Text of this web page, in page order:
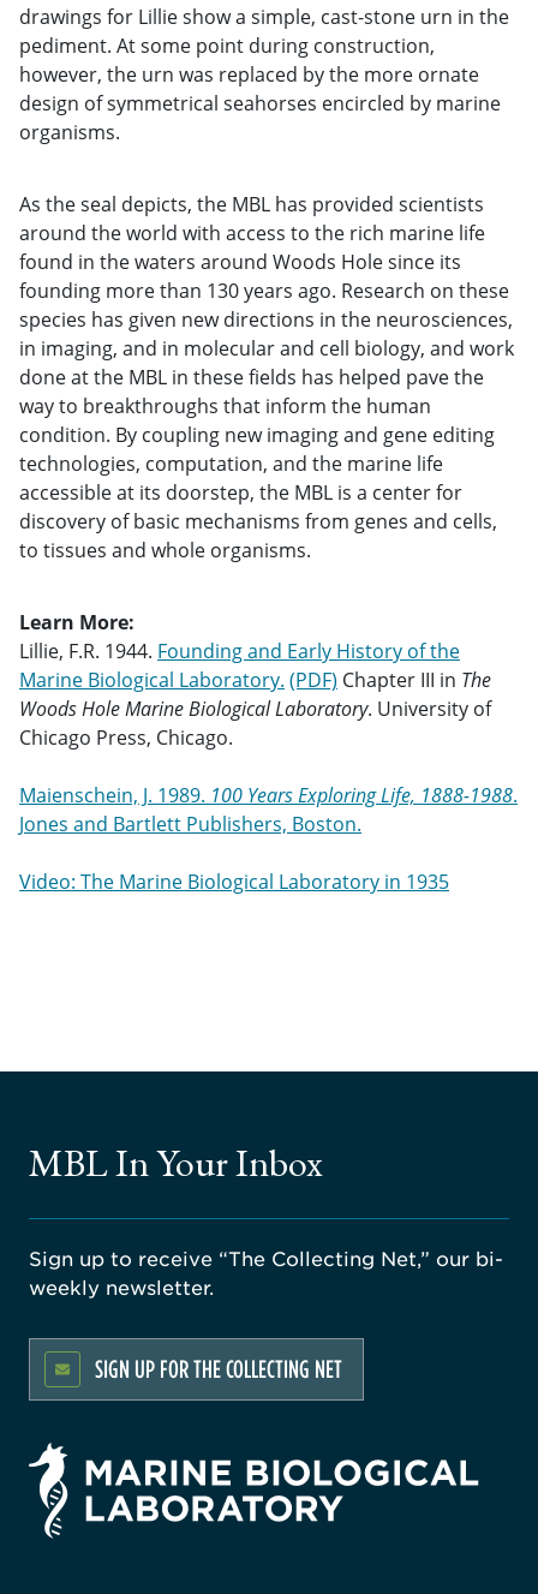
drawings for Lillie show a simple, cast-stone urn in the
pediment. At some point during construction,
however, the urn was replaced by the more ornate
design of symmetrical seahorses encircled by marine
organisms.
As the seal depicts, the MBL has provided scientists
around the world with access to the rich marine life
found in the waters around Woods Hole since its
founding more than 130 years ago. Research on these
species has given new directions in the neurosciences,
in imaging, and in molecular and cell biology, and work
done at the MBL in these fields has helped pave the
way to breakthroughs that inform the human
condition. By coupling new imaging and gene editing
technologies, computation, and the marine life
accessible at its doorstep, the MBL is a center for
discovery of basic mechanisms from genes and cells,
to tissues and whole organisms.
Learn More:
Lillie, F.R. 1944. Founding and Early History of the
Marine Biological Laboratory.
Chapter III in The
Woods Hole Marine Biological Laboratory. University of
Chicago Press, Chicago.
Maienschein, J. 1989. 100 Years Exploring Life, 1888-1988.
Jones and Bartlett Publishers, Boston.
Video: The Marine Biological Laboratory in 1935
MBL In Your Inbox
Sign up to receive “The Collecting Net,” our bi-
weekly newsletter.
SIGN UP FOR THE COLLECTING NET